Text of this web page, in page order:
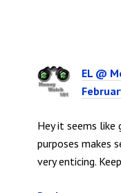
EL @
Hey it seems
purposes makes
very enticing.